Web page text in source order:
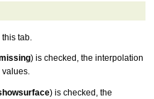
tab.
) is checked, the interpolation
values.
) is checked, the